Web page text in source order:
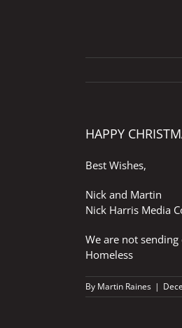
HAPPY
Best Wishes,
Nick and Martin
Nick Harris Media
We are not
Homeless
By Martin Raines |